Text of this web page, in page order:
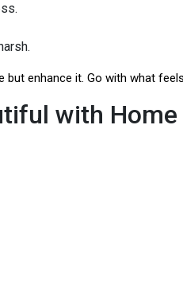
but enhance it. Go with what
with